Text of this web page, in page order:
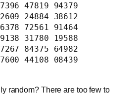
47819 94379
24884 38612
72561 91464
31780 19588
84375 64982
44108 08439
random? There are too few to